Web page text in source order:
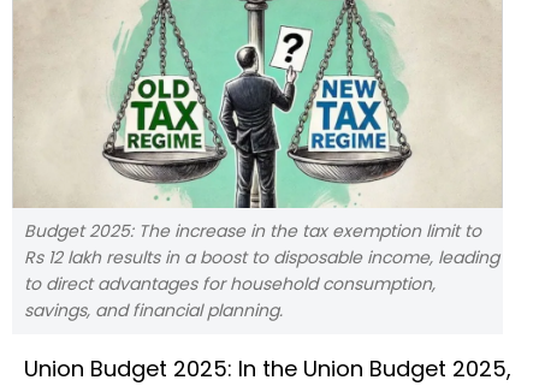
Budget 2025: The increase in the tax exemption limit to
Rs 12 lakh results in a boost to disposable income, leading
to direct advantages for household consumption,
savings, and financial planning.
Union Budget 2025: In the Union Budget 2025,